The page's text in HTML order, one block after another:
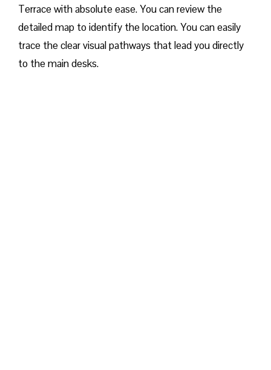
Terrace with absolute ease. You can review the
detailed map to identify the location. You can easily
trace the clear visual pathways that lead you directly
to the main desks.